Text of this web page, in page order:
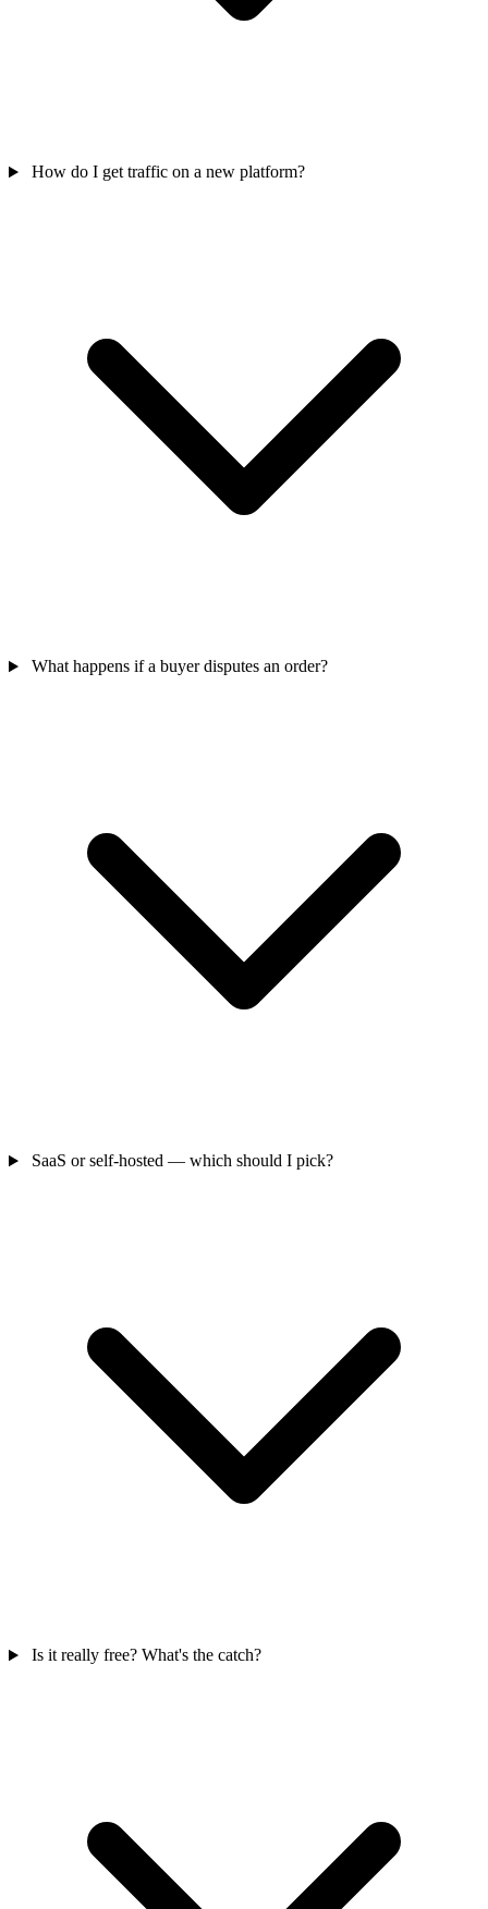
How do I get traffic on a new platform?
What happens if a buyer disputes an order?
SaaS or self-hosted — which should I pick?
Is it really free? What's the catch?